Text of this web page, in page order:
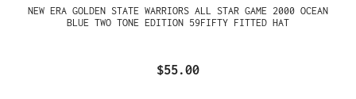
NEW ERA GOLDEN STATE WARRIORS ALL STAR GAME 2000 OCEAN
BLUE TWO TONE EDITION 59FIFTY FITTED HAT
$55.00